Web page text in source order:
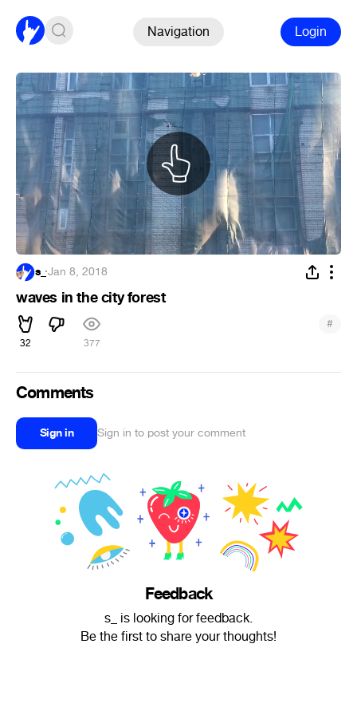
Navigation Login
s_·Jan 8, 2018
waves in the city forest
32 377
#
Comments
Sign in Sign in to post your comment
Feedback
s_ is looking for feedback.
Be the first to share your thoughts!